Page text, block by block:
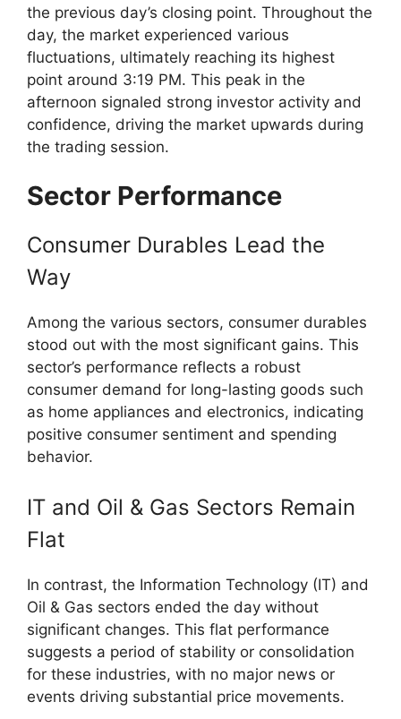
the previous day’s closing point. Throughout the
day, the market experienced various
fluctuations, ultimately reaching its highest
point around 3:19 PM. This peak in the
afternoon signaled strong investor activity and
confidence, driving the market upwards during
the trading session.
Sector Performance
Consumer Durables Lead the
Way
Among the various sectors, consumer durables
stood out with the most significant gains. This
sector’s performance reflects a robust
consumer demand for long-lasting goods such
as home appliances and electronics, indicating
positive consumer sentiment and spending
behavior.
IT and Oil & Gas Sectors Remain
Flat
In contrast, the Information Technology (IT) and
Oil & Gas sectors ended the day without
significant changes. This flat performance
suggests a period of stability or consolidation
for these industries, with no major news or
events driving substantial price movements.